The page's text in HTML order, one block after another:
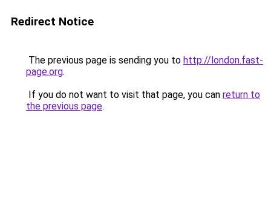
Redirect Notice
The previous page is sending you to http://london.fast-
page.org.
If you do not want to visit that page, you can return to
the previous page.